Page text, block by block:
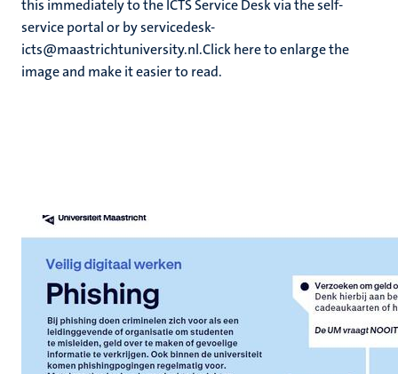
this immediately to the ICTS Service Desk via the self-
service portal or by servicedesk-
icts@maastrichtuniversity.nl.Click here to enlarge the
image and make it easier to read.